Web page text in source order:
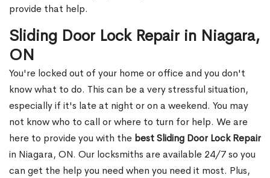
provide that help.
Sliding Door Lock Repair in Niagara,
ON
You're locked out of your home or office and you don't
know what to do. This can be a very stressful situation,
especially if it's late at night or on a weekend. You may
not know who to call or where to turn for help. We are
here to provide you with the best Sliding Door Lock Repair
in Niagara, ON. Our locksmiths are available 24/7 so you
can get the help you need when you need it most. Plus,